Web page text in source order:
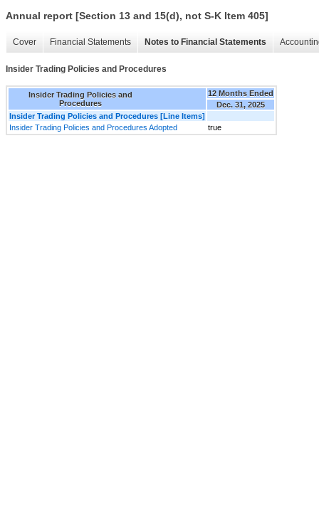
Annual report [Section 13 and 15(d), not S-K Item 405]
Cover Financial Statements Notes to Financial Statements
Insider Trading Policies and Procedures
Insider Trading Policies and
Procedures
12 Months Ended
Dec. 31, 2025
Insider Trading Policies and Procedures [Line Items]
Insider Trading Policies and Procedures Adopted
true